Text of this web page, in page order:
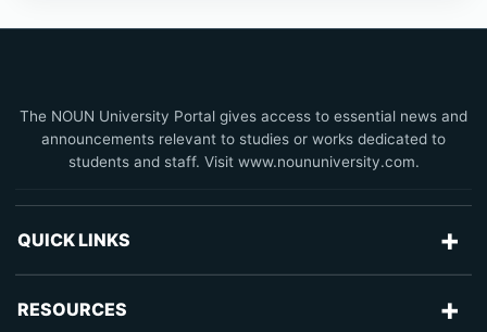
The NOUN University Portal gives access to essential news and
announcements relevant to studies or works dedicated to
students and staff. Visit www.noununiversity.com.
QUICK LINKS +
RESOURCES +